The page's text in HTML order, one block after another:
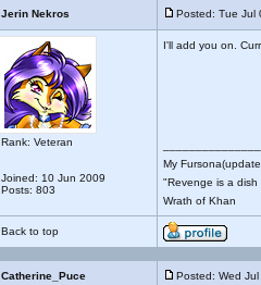
Jerin Nekros Posted: Tue Jul
Rank: Veteran
Joined: 10 Jun 2009
Posts: 803
I'll add you on.
My
"Revenge is a dish
Wrath of Khan
Back to top
Catherine_Puce Posted: Wed